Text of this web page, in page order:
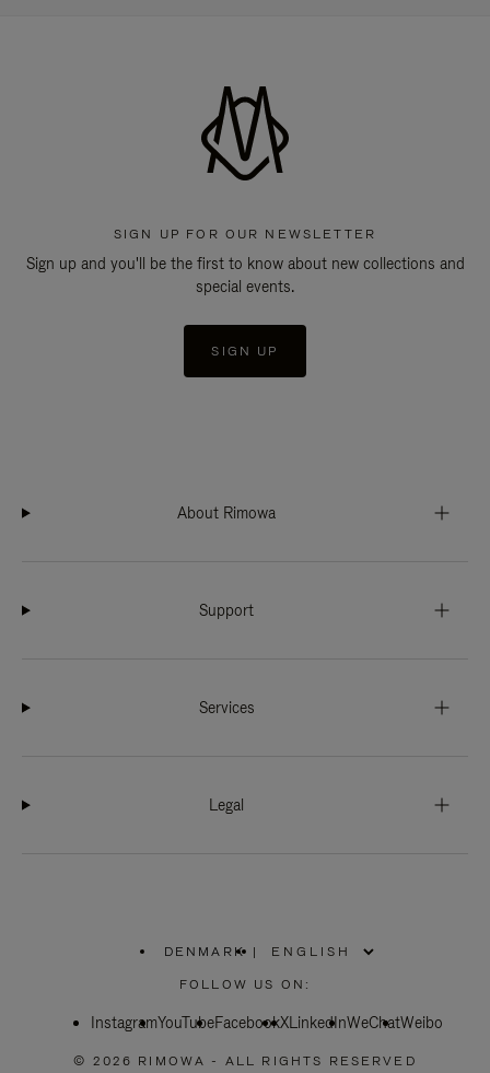
SIGN UP FOR OUR NEWSLETTER
Sign up and you'll be the first to know about new collections and
special events.
SIGN UP
About Rimowa
Support
Services
Legal
DENMARK
PLEASE
SELECT
COUNTRY
|
FOLLOW US ON:
InstagramYouTubeFacebookXLinkedInWeChatWeibo
© 2026 RIMOWA - ALL RIGHTS RESERVED